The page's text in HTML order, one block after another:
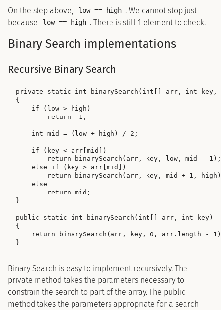
On the step above, low == high . We cannot stop just
because
low == high . There is still 1 element to check.
Binary Search implementations
Recursive Binary Search
private static int binarySearch(int[] arr, int
{
    if (low > high)
        return -1;
    int mid = (low + high) / 2;
    if (key < arr[mid])
        return binarySearch(arr, key, low, mid - 1);
    else if (key > arr[mid])
return binarySearch(arr, key, mid + 1,
    else
        return mid;
}
public static int binarySearch(int[] arr, int key)
{
return binarySearch(arr, key, 0, arr.length -
Binary Search is easy to implement recursively. The
private method takes the parameters necessary to
constrain the search to part of the array. The public
method takes the parameters appropriate for a search